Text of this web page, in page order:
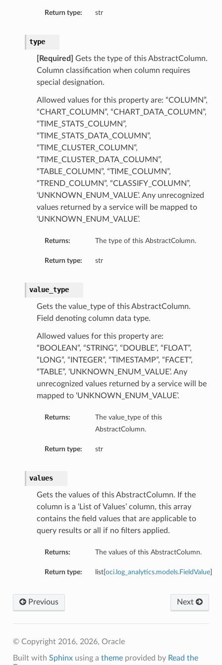
Return type: str
type
[Required]
Gets the type of this AbstractColumn.
Column classification when column requires
special designation.
Allowed values for this property are: “COLUMN”,
“CHART_COLUMN”, “CHART_DATA_COLUMN”,
“TIME_STATS_COLUMN”,
“TIME_STATS_DATA_COLUMN”,
“TIME_CLUSTER_COLUMN”,
“TIME_CLUSTER_DATA_COLUMN”,
“TABLE_COLUMN”, “TIME_COLUMN”,
“TREND_COLUMN”, “CLASSIFY_COLUMN”,
‘UNKNOWN_ENUM_VALUE’. Any unrecognized
values returned by a service will be mapped to
‘UNKNOWN_ENUM_VALUE’.
Returns: The type of this AbstractColumn.
Return type: str
value_type
Gets the value_type of this AbstractColumn.
Field denoting column data type.
Allowed values for this property are:
“BOOLEAN”, “STRING”, “DOUBLE”, “FLOAT”,
“LONG”, “INTEGER”, “TIMESTAMP”, “FACET”,
“TABLE”, ‘UNKNOWN_ENUM_VALUE’. Any
unrecognized values returned by a service will be
mapped to ‘UNKNOWN_ENUM_VALUE’.
Returns:
The value_type of this
AbstractColumn.
Return type: str
values
Gets the values of this AbstractColumn. If the
column is a ‘List of Values’ column, this array
contains the field values that are applicable to
query results or all if no filters applied.
Returns: The values of this AbstractColumn.
Return type: list[ oci.log_analytics.models.FieldValue]
Next
Previous
© Copyright 2016, 2026, Oracle
Built with Sphinxusing a themeprovided by Read the